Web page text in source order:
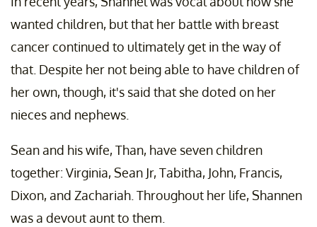
wanted children, but that her battle with breast
cancer continued to ultimately get in the way of
that. Despite her not being able to have children of
her own, though, it's said that she doted on her
nieces and nephews.
Sean and his wife, Than, have seven children
together: Virginia, Sean Jr, Tabitha, John, Francis,
Dixon, and Zachariah. Throughout her life, Shannen
was a devout aunt to them.